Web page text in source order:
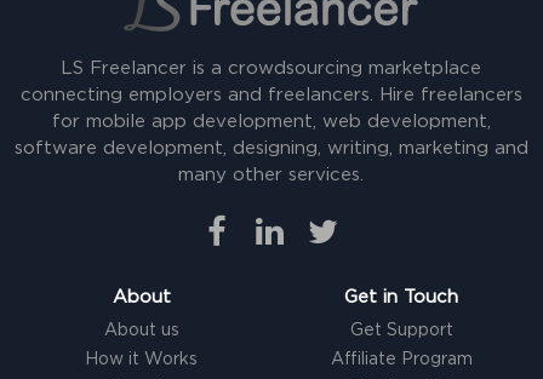
LS Freelancer is a crowdsourcing marketplace
connecting employers and freelancers. Hire freelancers
for mobile app development, web development,
software development, designing, writing, marketing and
many other services.
About
About us
How it Works
Get in Touch
Get Support
Affiliate Program